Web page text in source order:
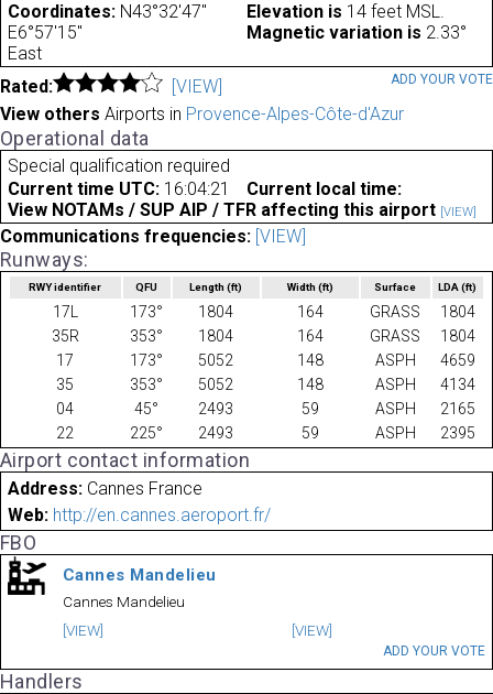
Coordinates: N43°32'47"
E6°57'15"
Elevation is 14 feet MSL.
Magnetic variation is 2.33°
East
Rated:
[VIEW] ADD YOUR VOTE
View others Airports in Provence-Alpes-Côte-d'Azur
Operational data
Special qualification required
Current time UTC: 16:04:21
Current local time:
View NOTAMs / SUP AIP / TFR affecting this airport [VIEW]
Communications frequencies: [VIEW]
Runways:
RWY identifier QFU Length(ft) Width (ft) Surface LDA(ft)
17L 173° 1804 164 GRASS
1804
35R
353° 1804 164 GRASS
1804
17
173° 5052 148 ASPH
4659
35
353° 5052 148 ASPH
4134
04
45° 2493 59 ASPH
2165
22
225° 2493 59 ASPH 2395
Airport contact information
Address: Cannes France
Web: http://en.cannes.aeroport.fr/
FBO
Cannes Mandelieu
Cannes Mandelieu
[VIEW]
[VIEW]
ADD YOUR VOTE
Handlers